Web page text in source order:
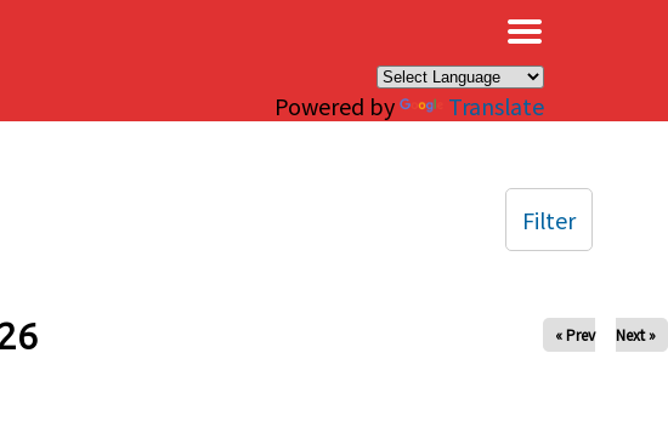
Powered by Translate
« Prev Next »
Filter